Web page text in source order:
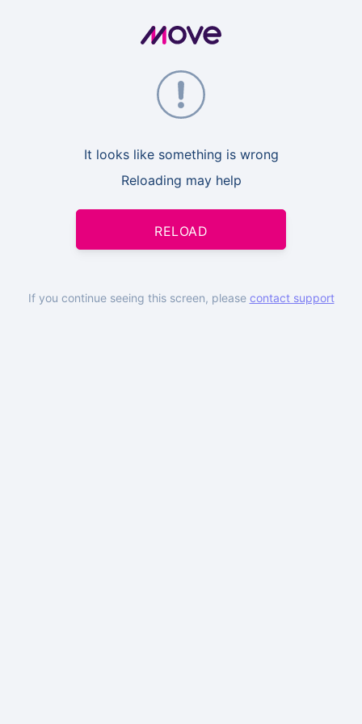
It looks like something is wrong
Reloading may help
RELOAD
If you continue seeing this screen, please contact support